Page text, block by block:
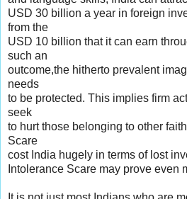
USD 30 billion a year in foreign
from the
USD 10 billion that it can earn
such an
outcome,the hitherto prevalent
needs
to be protected. This implies firm
seek
to hurt those belonging to other
Scare
cost India hugely in terms of lost
Intolerance Scare may prove even